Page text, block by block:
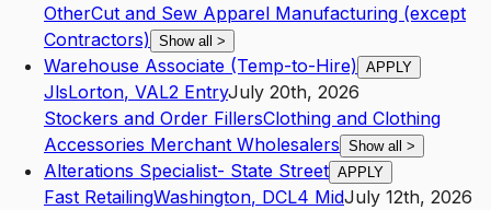
OtherCut and Sew Apparel Manufacturing (except
Contractors) Show all >
Warehouse Associate (Temp-to-Hire) APPLY
JlsLorton, VAL2 EntryJuly 20th, 2026
Stockers and Order FillersClothing and Clothing
Accessories Merchant Wholesalers Show all >
Alterations Specialist- State Street APPLY
Fast RetailingWashington, DCL4 MidJuly 12th, 2026